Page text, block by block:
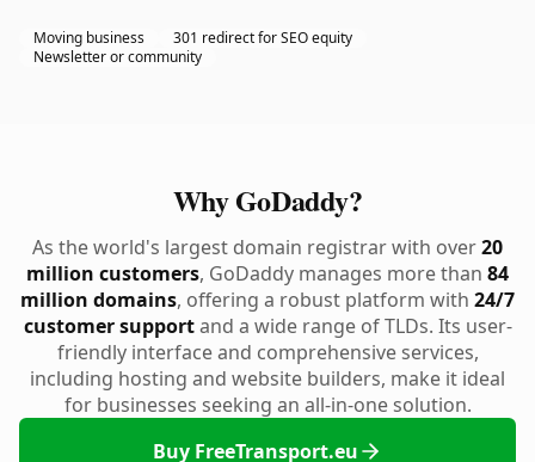
Moving business
301 redirect for SEO equity
Newsletter or community
Why GoDaddy?
As the world's largest domain registrar with over20
million customers, GoDaddy manages more than 84
million domains, offering a robust platform with 24/7
customer supportand a wide range of TLDs. Its user-
friendly interface and comprehensive services,
including hosting and website builders, make it ideal
for businesses seeking an all-in-one solution.
Buy FreeTransport.eu